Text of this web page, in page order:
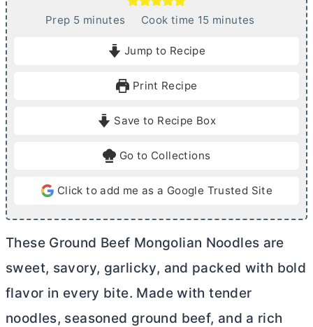
Prep 5mminutes Cook time 15m
e
minutes
Jump to Recipe
Print Recipe
Save to Recipe Box
Go to Collections
Click to add me as a Google Trusted Site
These Ground Beef Mongolian Noodles are
sweet, savory, garlicky, and packed with bold
flavor in every bite. Made with tender
noodles, seasoned ground beef, and a rich